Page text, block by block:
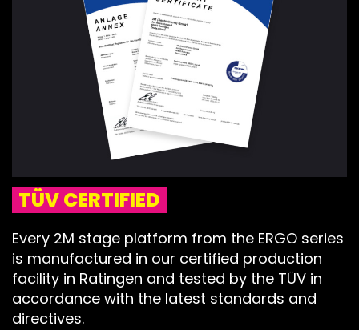
TÜV CERTIFIED
Every 2M stage platform from the ERGO series
is manufactured in our certified production
facility in Ratingen and tested by the TÜV in
accordance with the latest standards and
directives.